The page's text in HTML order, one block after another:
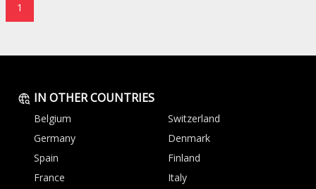
1
IN OTHER COUNTRIES
Belgium
Switzerland
Germany
Denmark
Spain
Finland
France
Italy